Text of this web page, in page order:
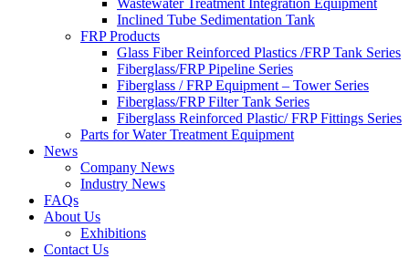
Wastewater Treatment Integration Equipment
Inclined Tube Sedimentation Tank
FRP Products
Glass Fiber Reinforced Plastics /FRP Tank Series
Fiberglass/FRP Pipeline Series
Fiberglass / FRP Equipment – Tower Series
Fiberglass/FRP Filter Tank Series
Fiberglass Reinforced Plastic/ FRP Fittings Series
Parts for Water Treatment Equipment
News
Company News
Industry News
FAQs
About Us
Exhibitions
Contact Us